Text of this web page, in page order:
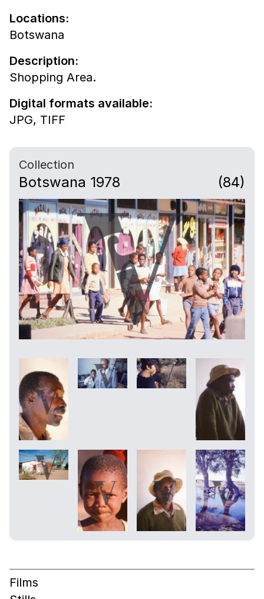
Locations:
Botswana
Description:
Shopping Area.
Digital formats available:
JPG, TIFF
Collection
Botswana 1978 (84)
Films